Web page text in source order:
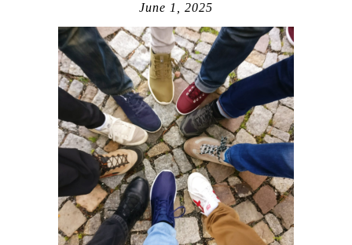
June 1, 2025